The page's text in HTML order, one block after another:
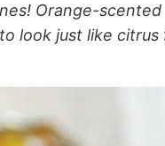
Orange-scented
look just like citrus